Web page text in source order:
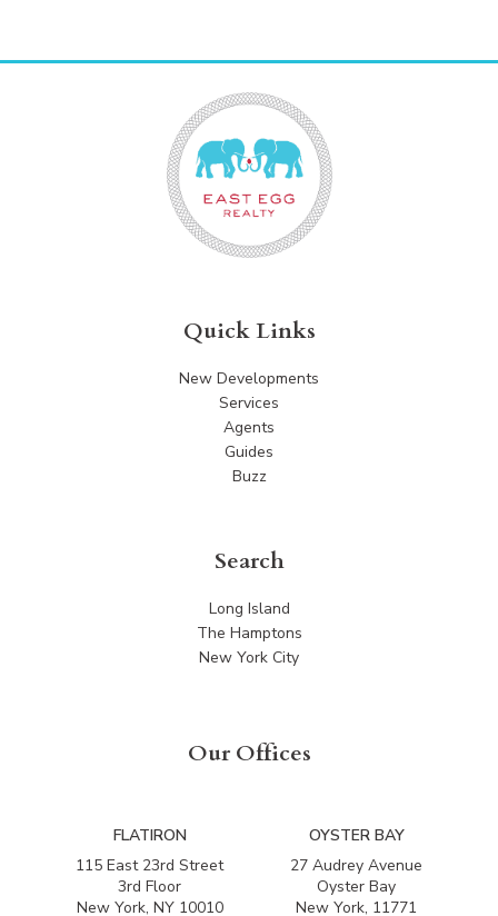
Search
Long Island
The Hamptons
New York City
Our Offices
FLATIRON
115 East 23rd Street
3rd Floor
New York, NY 10010
OYSTER BAY
27 Audrey Avenue
Oyster Bay
New York, 11771
Quick Links
New Developments
Services
Agents
Guides
Buzz